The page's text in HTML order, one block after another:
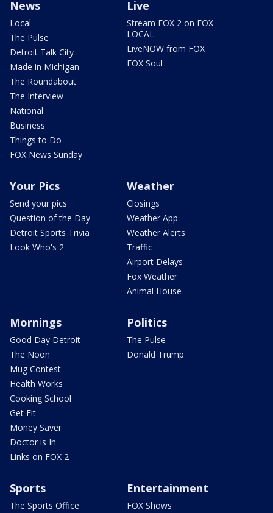
News
Local
The Pulse
Detroit Talk City
Made in Michigan
The Roundabout
The Interview
National
Business
Things to Do
FOX News Sunday
Live
Stream FOX 2 on FOX
LOCAL
LiveNOW from FOX
FOX Soul
Your Pics
Send your pics
Question of the Day
Detroit Sports Trivia
Look Who's 2
Weather
Closings
Weather App
Weather Alerts
Traffic
Airport Delays
Fox Weather
Animal House
Mornings
Good Day Detroit
The Noon
Mug Contest
Health Works
Cooking School
Get Fit
Money Saver
Doctor is In
Links on FOX 2
Politics
The Pulse
Donald Trump
Sports
The Sports Office
Entertainment
FOX Shows